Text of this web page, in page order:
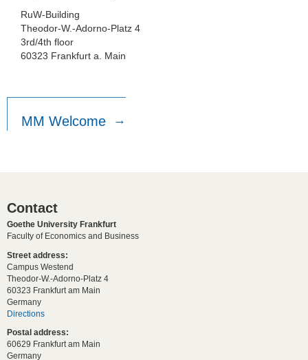
RuW-Building
Theodor-W.-Adorno-Platz 4
3rd/4th floor
60323 Frankfurt a. Main
MM Welcome
Contact
Goethe University Frankfurt
Faculty of Economics and Business
Street address:
Campus Westend
Theodor-W.-Adorno-Platz 4
60323 Frankfurt am Main
Germany
Directions
Postal address:
60629 Frankfurt am Main
Germany